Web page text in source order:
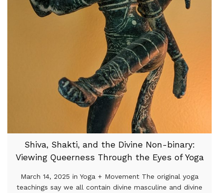
Shiva, Shakti, and the Divine Non-binary:
Viewing Queerness Through the Eyes of Yoga
March 14, 2025 in Yoga + Movement The original yoga
teachings say we all contain divine masculine and divine